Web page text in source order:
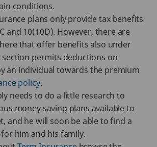
conditions.
plans only provide tax benefits
and 10(10D). However, there are
that offer benefits also under
section permits deductions on
an individual towards the premium
policy.
needs to do a little research to
money saving plans available to
and he will soon be able to find a
him and his family.